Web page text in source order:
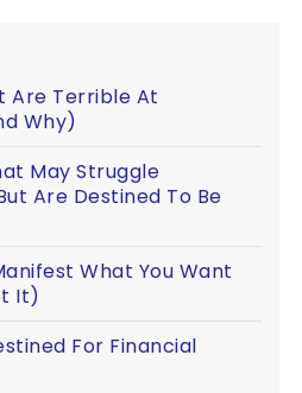
Are Terrible At
Why)
May Struggle
Are Destined To Be
What You Want
It)
For Financial